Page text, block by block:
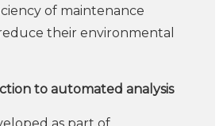
of maintenance
their environmental
to automated analysis